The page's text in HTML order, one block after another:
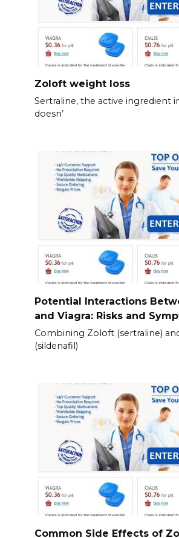
Zoloft weight loss
Sertraline, the active ingredient
doesn’
Potential Interactions
and Viagra: Risks and
Combining Zoloft (sertraline)
(sildenafil)
Common Side Effects of